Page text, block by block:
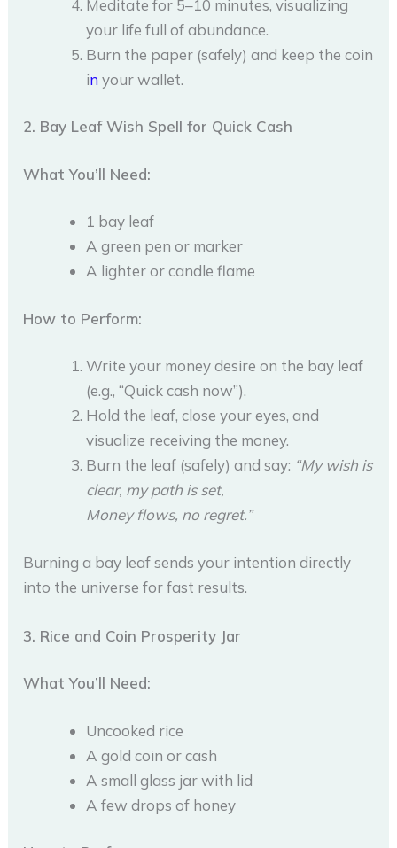
Meditate for 5–10 minutes, visualizing
your life full of abundance.
Burn the paper (safely) and keep the coin
in your wallet.
2. Bay Leaf Wish Spell for Quick Cash
What You’ll Need:
1 bay leaf
A green pen or marker
A lighter or candle flame
How to Perform:
Write your money desire on the bay leaf
(e.g., “Quick cash now”).
Hold the leaf, close your eyes, and
visualize receiving the money.
Burn the leaf (safely) and say: “My wish is
clear, my path is set,
Money flows, no regret.”
Burning a bay leaf sends your intention directly
into the universe for fast results.
3. Rice and Coin Prosperity Jar
What You’ll Need:
Uncooked rice
A gold coin or cash
A small glass jar with lid
A few drops of honey